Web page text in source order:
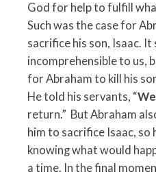
God for help to fulfill
Such was the case for
sacrifice his son, Isaac. It
incomprehensible to us,
for Abraham to kill his
He told his servants, “We
return.” But Abraham
him to sacrifice Isaac,
knowing what would
a time. In the final